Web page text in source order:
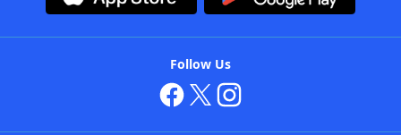
Follow Us